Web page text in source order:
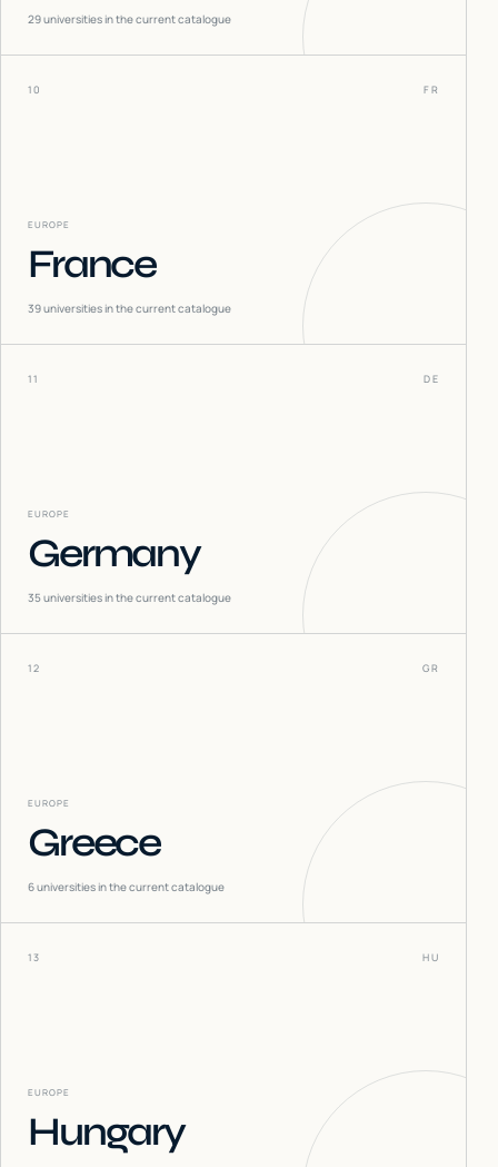
29universities in the current catalogue
10 FR
EUROPE
France
39universities in the current catalogue
11 DE
EUROPE
Germany
35universities in the current catalogue
12 GR
EUROPE
Greece
6universities in the current catalogue
13 HU
EUROPE
Hungary